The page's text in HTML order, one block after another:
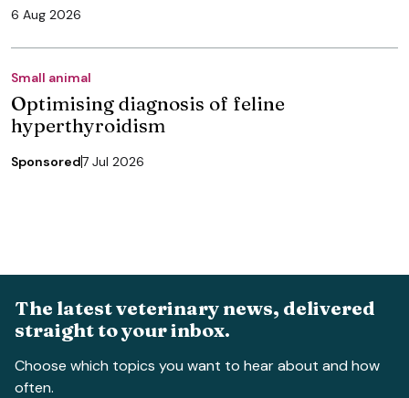
6 Aug 2026
Small animal
Optimising diagnosis of feline
hyperthyroidism
Sponsored7 Jul 2026
The latest veterinary news, delivered
straight to your inbox.
Choose which topics you want to hear about and how
often.